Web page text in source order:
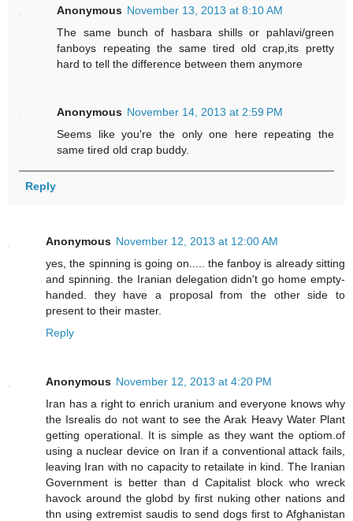
Anonymous November 13, 2013 at 8:10 AM
The same bunch of hasbara shills or pahlavi/green
fanboys repeating the same tired old crap,its pretty
hard to tell the difference between them anymore
Anonymous November 14, 2013 at 2:59 PM
Seems like you're the only one here repeating the
same tired old crap buddy.
Reply
Anonymous November 12, 2013 at 12:00 AM
yes, the spinning is going on..... the fanboy is already sitting
and spinning. the Iranian delegation didn't go home empty-
handed. they have a proposal from the other side to
present to their master.
Reply
Anonymous November 12, 2013 at 4:20 PM
Iran has a right to enrich uranium and everyone knows why
the Isrealis do not want to see the Arak Heavy Water Plant
getting operational. It is simple as they want the optiom.of
using a nuclear device on Iran if a conventional attack fails,
leaving Iran with no capacity to retailate in kind. The Iranian
Government is better than d Capitalist block who wreck
havock around the globd by first nuking other nations and
thn using extremist saudis to send dogs first to Afghanistan